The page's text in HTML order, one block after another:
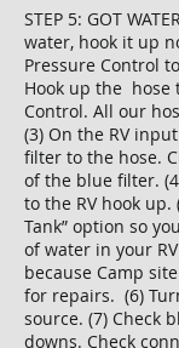
STEP 5: GOT
water, hook it up
Pressure Control
Hook up the hose
Control. All our
(3) On the RV
filter to the hose.
of the blue filter.
to the RV hook up.
Tank” option so
of water in your
because Camp
for repairs. (6)
source. (7) Check
downs. Check